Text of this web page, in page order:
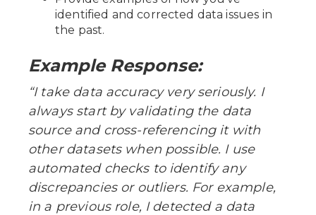
identified and corrected data issues in
the past.
Example Response:
“I take data accuracy very seriously. I
always start by validating the data
source and cross-referencing it with
other datasets when possible. I use
automated checks to identify any
discrepancies or outliers. For example,
in a previous role, I detected a data